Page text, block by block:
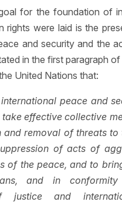
for the foundation of
rights were laid is the
and security and the
in the first paragraph
United Nations that:
peace and
effective collective
and removal of threats to
of acts of
of the peace, and to
and in
justice and